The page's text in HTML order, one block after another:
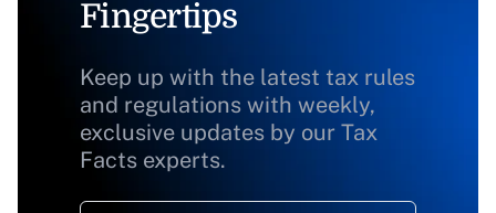
Fingertips
Keep up with the latest tax rules
and regulations with weekly,
exclusive updates by our Tax
Facts experts.